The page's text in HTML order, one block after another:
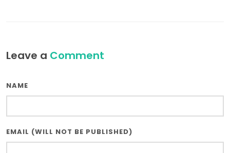
Leave a Comment
NAME
EMAIL (WILL NOT BE PUBLISHED)